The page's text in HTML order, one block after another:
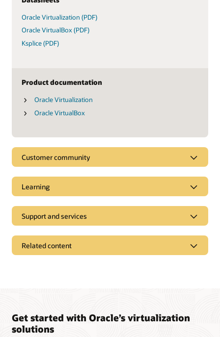
Oracle Virtualization (PDF)
Oracle VirtualBox (PDF)
Ksplice (PDF)
Product documentation
Oracle Virtualization
Oracle VirtualBox
Customer community
Learning
Support and services
Related content
Get started with Oracle’s virtualization
solutions